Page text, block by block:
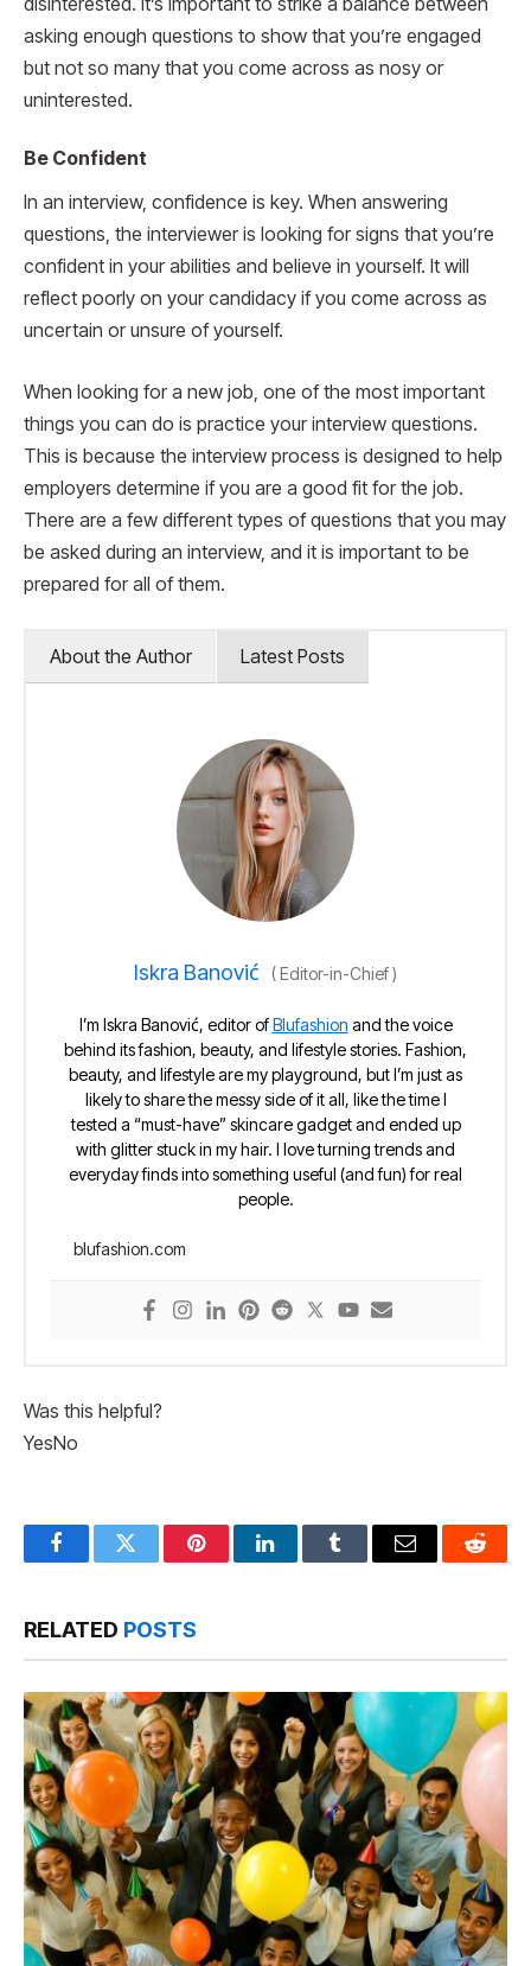
asking enough questions to show that you’re engaged
but not so many that you come across as nosy or
uninterested.
Be Confident
In an interview, confidence is key. When answering
questions, the interviewer is looking for signs that you’re
confident in your abilities and believe in yourself. It will
reflect poorly on your candidacy if you come across as
uncertain or unsure of yourself.
When looking for a new job, one of the most important
things you can do is practice your interview questions.
This is because the interview process is designed to help
employers determine if you are a good fit for the job.
There are a few different types of questions that you may
be asked during an interview, and it is important to be
prepared for all of them.
About the Author Latest Posts
Iskra Banović (Editor-in-Chief)
I’m Iskra Banović, editor ofBlufashion and the voice
behind its fashion, beauty, and lifestyle stories. Fashion,
beauty, and lifestyle are my playground, but I’m just as
likely to share the messy side of it all, like the time I
tested a “must-have” skincare gadget and ended up
with glitter stuck in my hair. I love turning trends and
everyday finds into something useful (and fun) for real
people.
blufashion.com
Was this helpful?
YesNo
FacebookTwitter PinterestLinkedInTumblr Email Reddit
RELATED POSTS